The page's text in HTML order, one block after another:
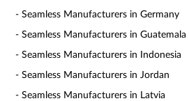
- Seamless Manufacturers in Germany
- Seamless Manufacturers in Guatemala
- Seamless Manufacturers in Indonesia
- Seamless Manufacturers in Jordan
- Seamless Manufacturers in Latvia